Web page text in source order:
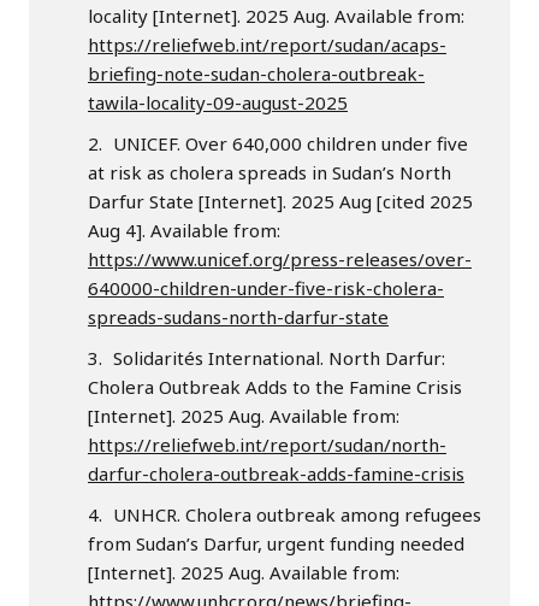
locality [Internet]. 2025 Aug. Available from:
https://reliefweb.int/report/sudan/acaps-
briefing-note-sudan-cholera-outbreak-
tawila-locality-09-august-2025
UNICEF. Over 640,000 children under five
at risk as cholera spreads in Sudan’s North
Darfur State [Internet]. 2025 Aug [cited 2025
Aug 4]. Available from:
https://www.unicef.org/press-releases/over-
640000-children-under-five-risk-cholera-
spreads-sudans-north-darfur-state
Solidarités International. North Darfur:
Cholera Outbreak Adds to the Famine Crisis
[Internet]. 2025 Aug. Available from:
https://reliefweb.int/report/sudan/north-
darfur-cholera-outbreak-adds-famine-crisis
UNHCR. Cholera outbreak among refugees
from Sudan’s Darfur, urgent funding needed
[Internet]. 2025 Aug. Available from:
https://www.unhcr.org/news/briefing-